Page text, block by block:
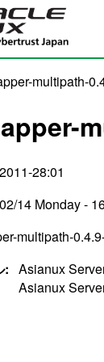
multipath-
28:01
14 Monday -
multipath-
: Asianux
Asianux